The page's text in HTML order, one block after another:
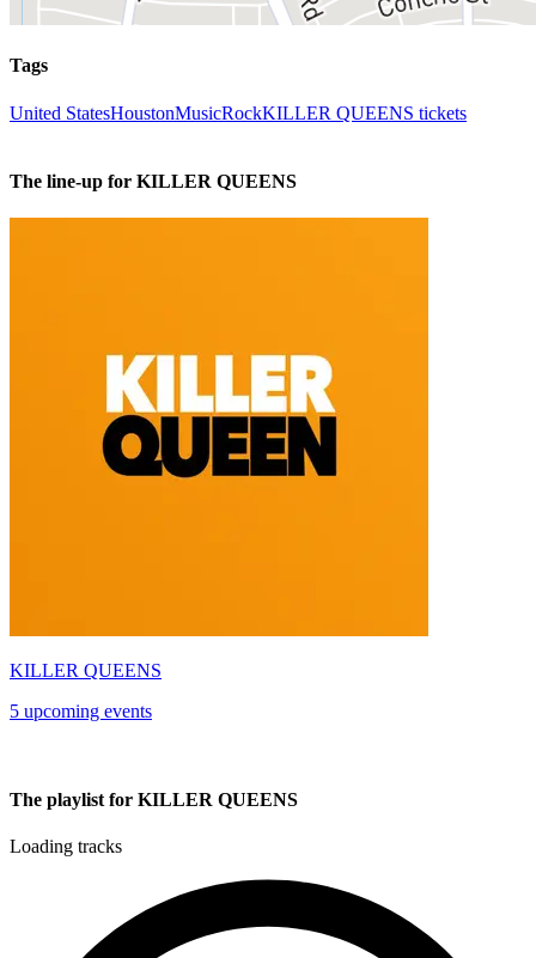
Tags
United StatesHoustonMusicRockKILLER QUEENS tickets
The line-up for KILLER QUEENS
KILLER QUEENS
5 upcoming events
The playlist for KILLER QUEENS
Loading tracks